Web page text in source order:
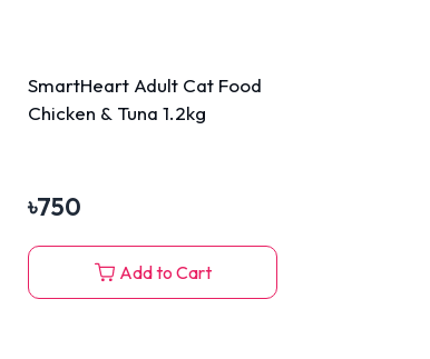
SmartHeart Adult Cat Food
Chicken & Tuna 1.2kg
৳750
Add to Cart